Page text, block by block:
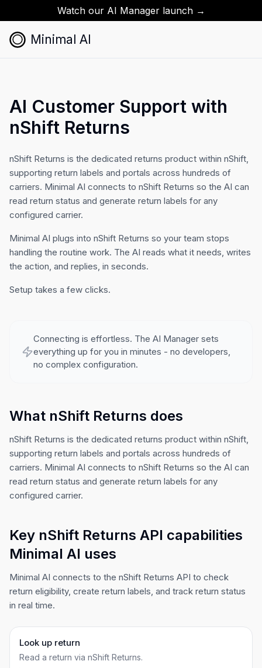
Watch our AI Manager launch →
Minimal AI
AI Customer Support with
nShift Returns
nShift Returns is the dedicated returns product within nShift,
supporting return labels and portals across hundreds of
carriers. Minimal AI connects to nShift Returns so the AI can
read return status and generate return labels for any
configured carrier.
Minimal AI plugs into nShift Returns so your team stops
handling the routine work. The AI reads what it needs, writes
the action, and replies, in seconds.
Setup takes a few clicks.
Connecting is effortless. The AI Manager sets
everything up for you in minutes - no developers,
no complex configuration.
What nShift Returns does
nShift Returns is the dedicated returns product within nShift,
supporting return labels and portals across hundreds of
carriers. Minimal AI connects to nShift Returns so the AI can
read return status and generate return labels for any
configured carrier.
Key nShift Returns API capabilities
Minimal AI uses
Minimal AI connects to the nShift Returns API to check
return eligibility, create return labels, and track return status
in real time.
Look up return
Read a return via nShift Returns.